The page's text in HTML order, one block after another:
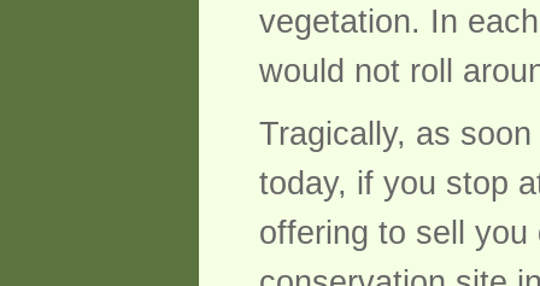
vegetation. In
would not roll
Tragically, as
today, if you stop
offering to sell